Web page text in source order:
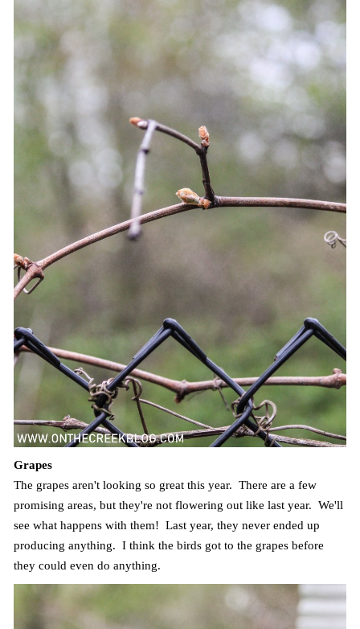
Grapes
The grapes aren't looking so great this year. There are a few
promising areas, but they're not flowering out like last year. We'll
see what happens with them! Last year, they never ended up
producing anything. I think the birds got to the grapes before
they could even do anything.